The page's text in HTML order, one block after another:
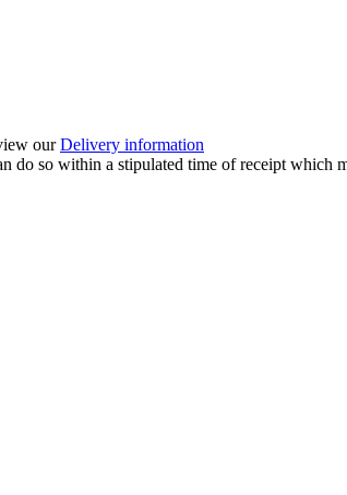
ourDelivery information
do so within a stipulated time of receipt